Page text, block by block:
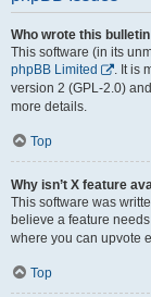
Who wrote this
This software (in its
phpBB Limited
. It is
version 2 (GPL-2.0)
more details.
Top
Why isn’t X feature
This software was
believe a feature
where you can upvote
Top